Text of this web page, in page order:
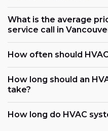
What is the average
service call in
How often should
How long should an
take?
How long do HVAC